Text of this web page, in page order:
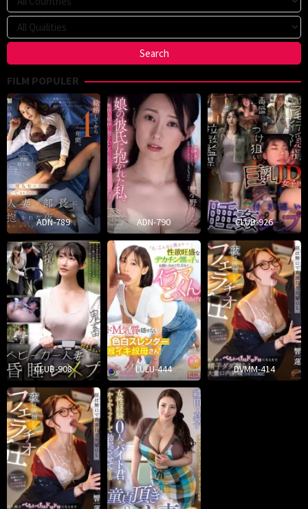
FILM POPULER
ADN-789 ADN-790 CLUB-926
CLUB-908 LULU-444 DVMM-414